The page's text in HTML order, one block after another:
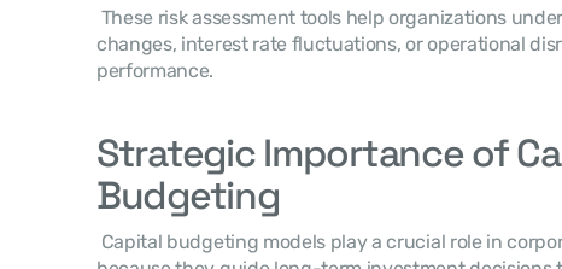
changes, interest rate fluctuations, or operational
performance.
Strategic Importance of
Budgeting